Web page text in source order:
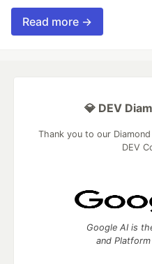
Read more →
💎 DEV
Thank you to our
DEV
Google AI is
and